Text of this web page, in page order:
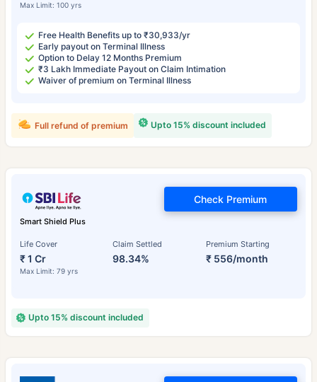
Max Limit: 100 yrs
Free Health Benefits up to ₹30,933/yr
Early payout on Terminal Illness
Option to Delay 12 Months Premium
₹3 Lakh Immediate Payout on Claim Intimation
Waiver of premium on Terminal Illness
Upto 15% discount included
Full refund of premium
Smart Shield Plus
Life Cover
₹ 1 Cr
Max Limit: 79 yrs
Claim Settled
98.34%
Premium Starting
₹ 556/month
Check Premium
Upto 15% discount included